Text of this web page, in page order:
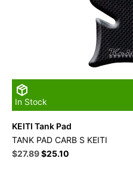
In Stock
KEITI Tank Pad
TANK PAD CARB S KEITI
Original
$27.89Current
$25.10